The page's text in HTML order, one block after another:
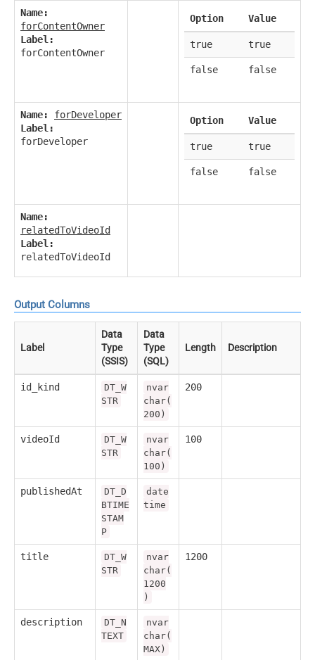
Name:
forContentOwner
Label:
forContentOwner
Option Value
true true
false false
Name:
forDeveloper
Label:
forDeveloper
Option Value
true true
false false
Name:
relatedToVideoId
Label:
relatedToVideoId
Output Columns
Label
Data
Type
(SSIS)
Data
Type
(SQL)
Length Description
id_kind
DT_W
STR
nvar
char(
200)
200
videoId
DT_W
STR
nvar
char(
100)
100
publishedAt
DT_D
BTIME
STAM
P
date
time
title
DT_W
STR
nvar
char(
1200
)
1200
description
DT_N
TEXT
nvar
char(
MAX)